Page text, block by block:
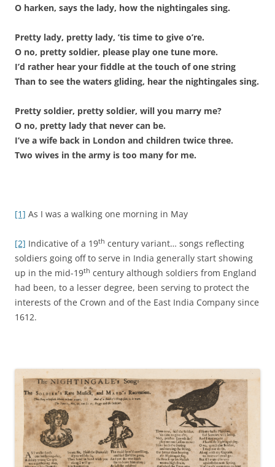
O harken, says the lady, how the nightingales sing.
Pretty lady, pretty lady, ’tis time to give o’re.
O no, pretty soldier, please play one tune more.
I’d rather hear your fiddle at the touch of one string
Than to see the waters gliding, hear the nightingales sing.
Pretty soldier, pretty soldier, will you marry me?
O no, pretty lady that never can be.
I’ve a wife back in London and children twice three.
Two wives in the army is too many for me.
[1] As I was a walking one morning in May
[2] Indicative of a 19th century variant… songs reflecting
soldiers going off to serve in India generally start showing
up in the mid-19th century although soldiers from England
had been, to a lesser degree, been serving to protect the
interests of the Crown and of the East India Company since
1612.